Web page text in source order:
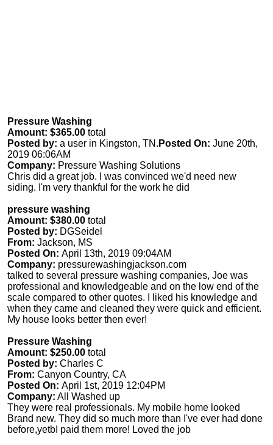
Pressure Washing
Amount: $365.00 total
Posted by: a user in Kingston, TN. Posted On: June 20th,
2019 06:06AM
Company: Pressure Washing Solutions
Chris did a great job. I was convinced we'd need new
siding. I'm very thankful for the work he did
pressure washing
Amount: $380.00 total
Posted by: DGSeidel
From: Jackson, MS
Posted On: April 13th, 2019 09:04AM
Company: pressurewashingjackson.com
talked to several pressure washing companies, Joe was
professional and knowledgeable and on the low end of the
scale compared to other quotes. I liked his knowledge and
when they came and cleaned they were quick and efficient.
My house looks better then ever!
Pressure Washing
Amount: $250.00 total
Posted by: Charles C
From: Canyon Country, CA
Posted On: April 1st, 2019 12:04PM
Company: All Washed up
They were real professionals. My mobile home looked
Brand new. They did so much more than I've ever had done
before,yetbI paid them more! Loved the job